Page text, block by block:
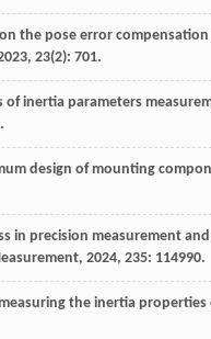
on the pose error
, 23(2): 701.
of inertia parameters
design of mounting
in precision measurement
, 2024, 235: 114990.
the inertia properties